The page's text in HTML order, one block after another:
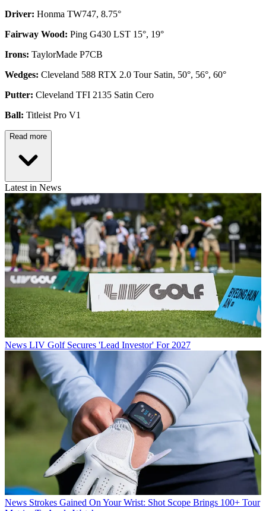
Driver: Honma TW747, 8.75°
Fairway Wood: Ping G430 LST 15°, 19°
Irons: TaylorMade P7CB
Wedges: Cleveland 588 RTX 2.0 Tour Satin, 50°, 56°, 60°
Putter: Cleveland TFI 2135 Satin Cero
Ball: Titleist Pro V1
Read more
Latest in News
News LIV Golf Secures 'Lead Investor' For 2027
News Strokes Gained On Your Wrist: Shot Scope Brings 100+ Tour